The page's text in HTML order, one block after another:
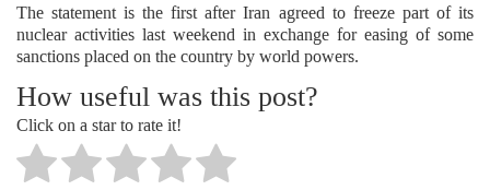
The statement is the first after Iran agreed to freeze part of its
nuclear activities last weekend in exchange for easing of some
sanctions placed on the country by world powers.
How useful was this post?
Click on a star to rate it!